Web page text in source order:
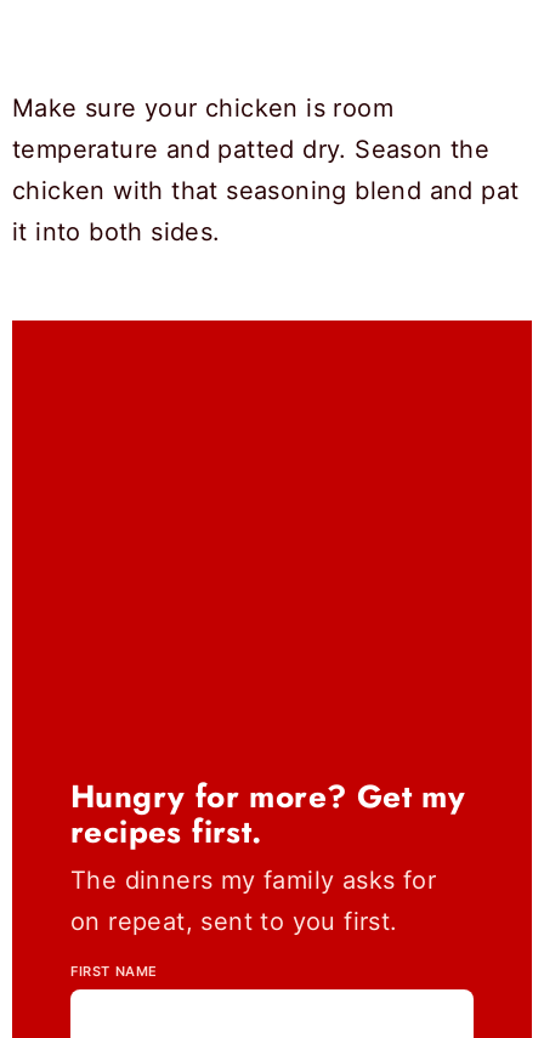
Make sure your chicken is room
temperature and patted dry. Season the
chicken with that seasoning blend and pat
it into both sides.
Hungry for more? Get my
recipes first.
The dinners my family asks for
on repeat, sent to you first.
FIRST NAME